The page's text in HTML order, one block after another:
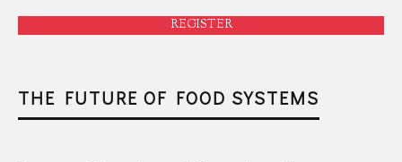
REGISTER
THE FUTURE OF FOOD SYSTEMS